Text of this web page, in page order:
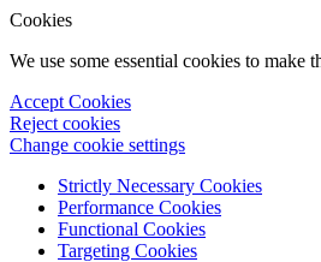
Cookies
We use some essential cookies to
Accept Cookies
Reject cookies
Change cookie settings
Strictly Necessary Cookies
Performance Cookies
Functional Cookies
Targeting Cookies